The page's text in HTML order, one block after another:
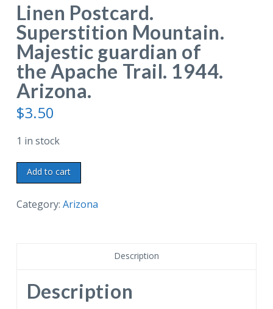
Linen Postcard.
Superstition Mountain.
Majestic guardian of
the Apache Trail. 1944.
Arizona.
$3.50
1 in stock
Linen
Postcard.
Superstition
the
Apache
Add to cart
Category: Arizona
Description
Description